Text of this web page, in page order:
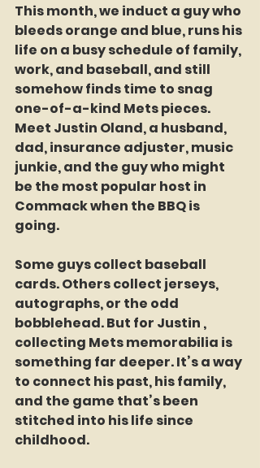
This month, we induct a guy who
bleeds orange and blue, runs his
life on a busy schedule of family,
work, and baseball, and still
somehow finds time to snag
one-of-a-kind Mets pieces.
Meet Justin Oland, a husband,
dad, insurance adjuster, music
junkie, and the guy who might
be the most popular host in
Commack when the BBQ is
going.
Some guys collect baseball
cards. Others collect jerseys,
autographs, or the odd
bobblehead. But for Justin ,
collecting Mets memorabilia is
something far deeper. It’s a way
to connect his past, his family,
and the game that’s been
stitched into his life since
childhood.